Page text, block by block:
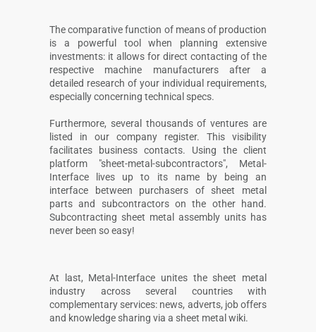
The comparative function of means of production
is a powerful tool when planning extensive
investments: it allows for direct contacting of the
respective machine manufacturers after a
detailed research of your individual requirements,
especially concerning technical specs.
Furthermore, several thousands of ventures are
listed in our company register. This visibility
facilitates business contacts. Using the client
platform "sheet-metal-subcontractors", Metal-
Interface lives up to its name by being an
interface between purchasers of sheet metal
parts and subcontractors on the other hand.
Subcontracting sheet metal assembly units has
never been so easy!
At last, Metal-Interface unites the sheet metal
industry across several countries with
complementary services: news, adverts, job offers
and knowledge sharing via a sheet metal wiki.